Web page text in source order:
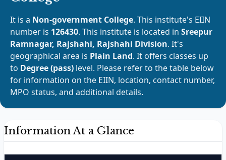
It is a Non-government College. This institute's EIIN
number is 126430. This institute is located in Sreepur
Ramnagar, Rajshahi, Rajshahi Division. It's
geographical area is Plain Land. It offers classes up
to Degree (pass) level. Please refer to the table below
for information on the EIIN, location, contact number,
MPO status, and additional details.
Information At a Glance